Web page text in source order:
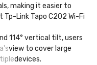
making it easier to
Link Tapo C202 Wi-Fi
114° vertical tilt, users
view to cover large
devices.